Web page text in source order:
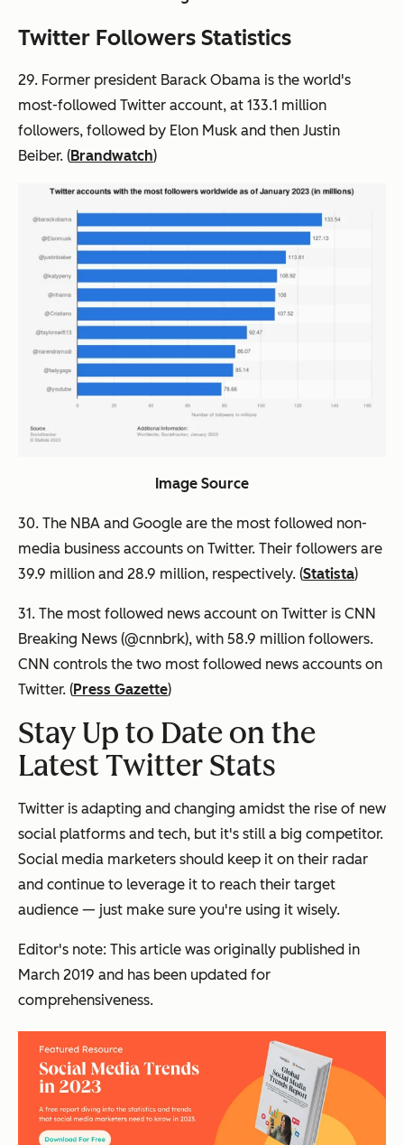
Twitter Followers Statistics
29. Former president Barack Obama is the world's
most-followed Twitter account, at 133.1 million
followers, followed by Elon Musk and then Justin
Beiber. (Brandwatch)
Image Source
30. The NBA and Google are the most followed non-
media business accounts on Twitter. Their followers are
39.9 million and 28.9 million, respectively. (Statista)
31. The most followed news account on Twitter is CNN
Breaking News (@cnnbrk), with 58.9 million followers.
CNN controls the two most followed news accounts on
Twitter. (Press Gazette)
Stay Up to Date on the
Latest Twitter Stats
Twitter is adapting and changing amidst the rise of new
social platforms and tech, but it's still a big competitor.
Social media marketers should keep it on their radar
and continue to leverage it to reach their target
audience — just make sure you're using it wisely.
Editor's note: This article was originally published in
March 2019 and has been updated for
comprehensiveness.